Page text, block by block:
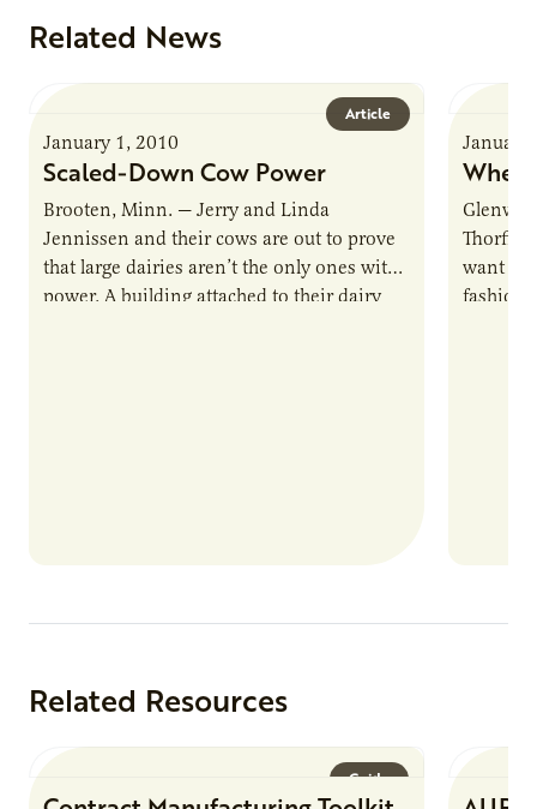
Related News
Article
January 1, 2010
Scaled-Down Cow Power
Brooten, Minn. — Jerry and Linda
Jennissen and their cows are out to prove
that large dairies aren’t the only ones with
power. A building attached to their dairy
January
want
Related Resources
Guide